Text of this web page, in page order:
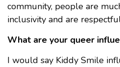
community, people are
inclusivity and are
What are your queer
I would say Kiddy Smile